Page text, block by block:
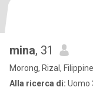
mina, 31
Morong, Rizal, Filippine
Alla ricerca di: Uomo